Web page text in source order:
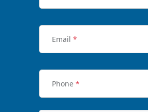
Email *
Phone *